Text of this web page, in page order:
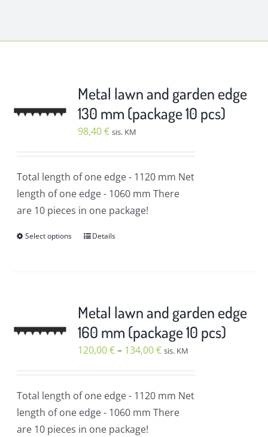
Metal lawn and garden edge
130 mm (package 10 pcs)
98,40€ sis. KM
Total length of one edge- 1120 mm Net
length of one edge- 1060 mmThere
are 10 pieces in one package!
Select options
This
variants.
The
options
may
be
chosen
on
Details
Metal lawn and garden edge
160 mm (package 10 pcs)
120,00€– 134,00€Price
through
134,00 €
sis. KM
Total length of one edge- 1120 mm Net
length of one edge- 1060 mmThere
are 10 pieces in one package!